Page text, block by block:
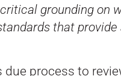
grounding on
that provide
due process to